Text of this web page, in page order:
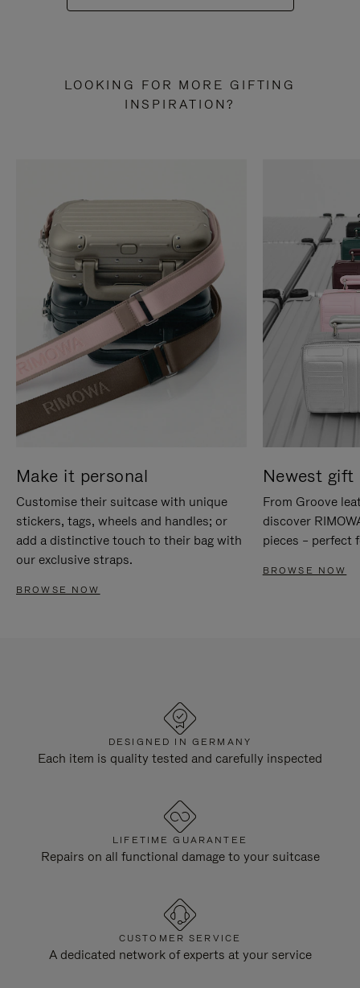
LOOKING FOR MORE GIFTING
INSPIRATION?
Make it personal
Customise their suitcase with unique
stickers, tags, wheels and handles; or
add a distinctive touch to their bag with
our exclusive straps.
BROWSE NOW
Newest gift
From Groove
discover
pieces – perfect
BROWSE NOW
DESIGNED IN GERMANY
Each item is quality tested and carefully inspected
LIFETIME GUARANTEE
Repairs on all functional damage to your suitcase
CUSTOMER SERVICE
A dedicated network of experts at your service